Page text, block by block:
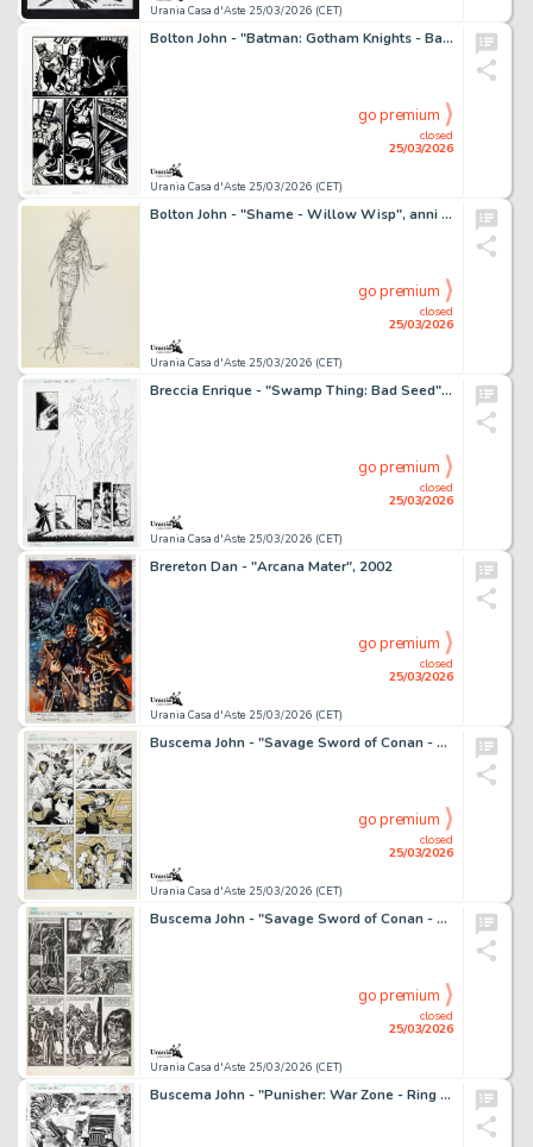
Urania Casa d'Aste 25/03/2026 (CET)
Bolton John - "Batman: Gotham Knights - Batman Black & White", 2003
Urania Casa d'Aste 25/03/2026 (CET)
closed
25/03/2026
go premium
Bolton John - "Shame - Willow Wisp", anni 2000
Urania Casa d'Aste 25/03/2026 (CET)
closed
25/03/2026
go premium
Breccia Enrique - "Swamp Thing: Bad Seed", 2004
Urania Casa d'Aste 25/03/2026 (CET)
closed
25/03/2026
go premium
Brereton Dan - "Arcana Mater", 2002
Urania Casa d'Aste 25/03/2026 (CET)
closed
25/03/2026
go premium
Buscema John - "Savage Sword of Conan - Skull on the Seas", 1991
Urania Casa d'Aste 25/03/2026 (CET)
closed
25/03/2026
go premium
Buscema John - "Savage Sword of Conan - The City of Magicians", 1992
Urania Casa d'Aste 25/03/2026 (CET)
closed
25/03/2026
go premium
Buscema John - "Punisher: War Zone - Ring Of Fire", 1994